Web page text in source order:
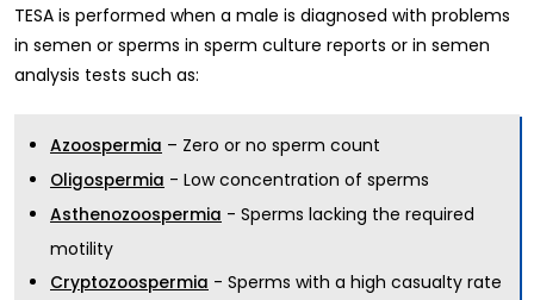
TESA is performed when a male is diagnosed with problems
in semen or sperms in sperm culture reports or in semen
analysis tests such as:
Azoospermia – Zero or no sperm count
Oligospermia - Low concentration of sperms
Asthenozoospermia - Sperms lacking the required
motility
Cryptozoospermia - Sperms with a high casualty rate